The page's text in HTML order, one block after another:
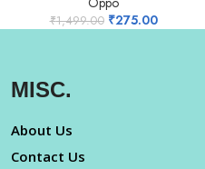
₹1,499.00 ₹275.00
MISC.
About Us
Contact Us